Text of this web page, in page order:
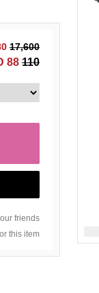
17,600
88 110
friends
this item